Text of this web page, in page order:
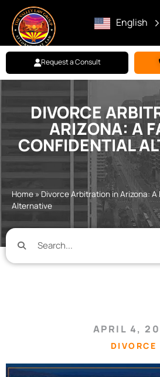
English
Request a Consult
DIVORCE
ARIZONA: A
CONFIDENTIAL
Home » Divorce Arbitration in Arizona:
Alternative
APRIL 4,
DIVORCE